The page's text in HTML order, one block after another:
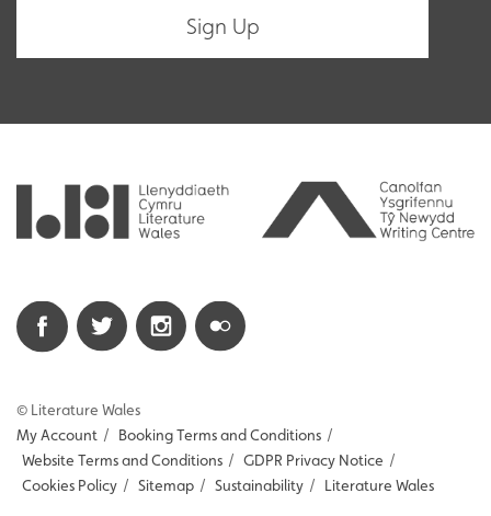
© Literature Wales
My Account / Booking Terms and Conditions /
Website Terms and Conditions / GDPR Privacy Notice /
Cookies Policy / Sitemap / Sustainability / Literature Wales